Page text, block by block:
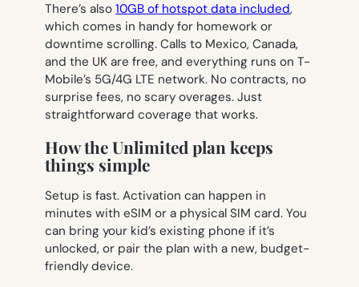
There’s also 10GB of hotspot data included,
which comes in handy for homework or
downtime scrolling. Calls to Mexico, Canada,
and the UK are free, and everything runs on T-
Mobile’s 5G/4G LTE network. No contracts, no
surprise fees, no scary overages. Just
straightforward coverage that works.
How the Unlimited plan keeps
things simple
Setup is fast. Activation can happen in
minutes with eSIM or a physical SIM card. You
can bring your kid’s existing phone if it’s
unlocked, or pair the plan with a new, budget-
friendly device.